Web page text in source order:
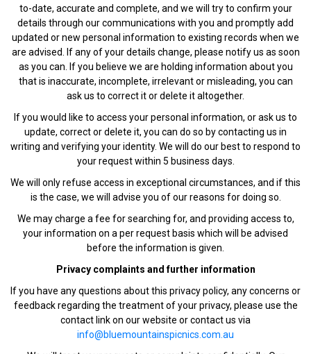
to-date, accurate and complete, and we will try to confirm your
details through our communications with you and promptly add
updated or new personal information to existing records when we
are advised. If any of your details change, please notify us as soon
as you can. If you believe we are holding information about you
that is inaccurate, incomplete, irrelevant or misleading, you can
ask us to correct it or delete it altogether.
If you would like to access your personal information, or ask us to
update, correct or delete it, you can do so by contacting us in
writing and verifying your identity. We will do our best to respond to
your request within 5 business days.
We will only refuse access in exceptional circumstances, and if this
is the case, we will advise you of our reasons for doing so.
We may charge a fee for searching for, and providing access to,
your information on a per request basis which will be advised
before the information is given.
Privacy complaints and further information
If you have any questions about this privacy policy, any concerns or
feedback regarding the treatment of your privacy, please use the
contact link on our website or contact us via
info@bluemountainspicnics.com.au